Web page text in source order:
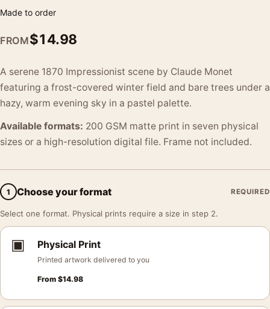
Made to order
FROM$14.98
A serene 1870 Impressionist scene by Claude Monet
featuring a frost-covered winter field and bare trees under a
hazy, warm evening sky in a pastel palette.
Available formats: 200 GSM matte print in seven physical
sizes or a high-resolution digital file. Frame not included.
1 Choose your format REQUIRED
Select one format. Physical prints require a size in step 2.
▣ Physical Print
Printed artwork delivered to you
From $14.98